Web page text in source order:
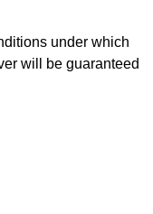
under which
will be guaranteed